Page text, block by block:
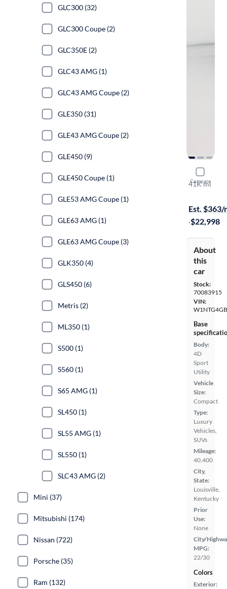
Compare
2020
41K mi
Est. $363/
·$22,998
About
this
car
Stock:
70083915
VIN:
Base
Body:
4D
Sport
Utility
Vehicle
Size:
Compact
Type:
Luxury
Vehicles,
SUVs
Mileage:
40,400
City,
State:
Louisville,
Kentucky
Prior
Use:
None
City/
MPG:
22/30
Colors
Exterior:
GLC300 (32)
GLC300 Coupe (2)
GLC350E (2)
GLC43 AMG (1)
GLC43 AMG Coupe (2)
GLE350 (31)
GLE43 AMG Coupe (2)
GLE450 (9)
GLE450 Coupe (1)
GLE53 AMG Coupe (1)
GLE63 AMG (1)
GLE63 AMG Coupe (3)
GLK350 (4)
GLS450 (6)
Metris (2)
ML350 (1)
S500 (1)
S560 (1)
S65 AMG (1)
SL450 (1)
SL55 AMG (1)
SL550 (1)
SLC43 AMG (2)
Mini (37)
Mitsubishi (174)
Nissan (722)
Porsche (35)
Ram (132)